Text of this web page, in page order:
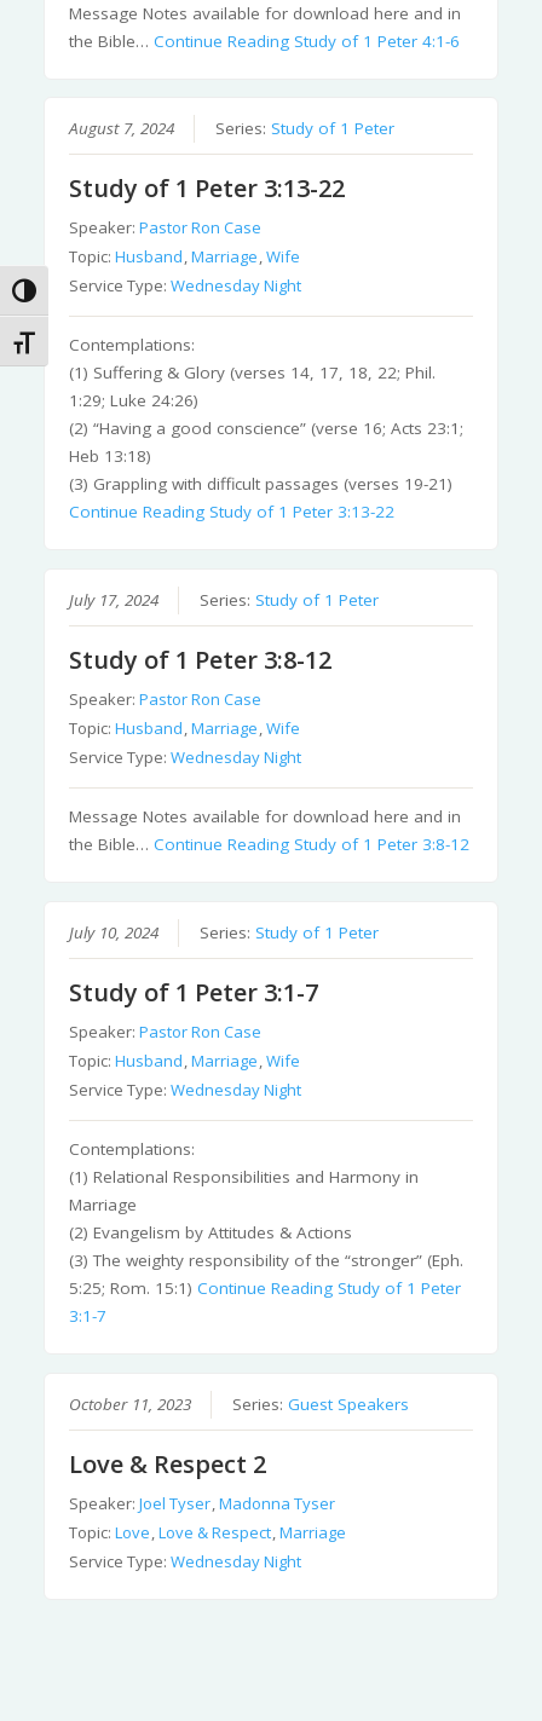
Toggle High Contrast
Toggle Font size
Message Notes available for download here and in
the Bible…Continue Reading Study of 1 Peter 4:1-6
August 7, 2024 Series: Study of 1 Peter
Study of 1 Peter 3:13-22
Speaker:Pastor Ron Case
Topic:Husband,Marriage,Wife
Service Type:Wednesday Night
Contemplations:
(1) Suffering & Glory (verses 14, 17, 18, 22; Phil.
1:29; Luke 24:26)
(2) “Having a good conscience” (verse 16; Acts 23:1;
Heb 13:18)
(3) Grappling with difficult passages (verses 19-21)
Continue Reading Study of 1 Peter 3:13-22
July 17, 2024 Series: Study of 1 Peter
Study of 1 Peter 3:8-12
Speaker:Pastor Ron Case
Topic:Husband,Marriage,Wife
Service Type:Wednesday Night
Message Notes available for download here and in
the Bible…Continue Reading Study of 1 Peter 3:8-12
July 10, 2024 Series: Study of 1 Peter
Study of 1 Peter 3:1-7
Speaker:Pastor Ron Case
Topic:Husband,Marriage,Wife
Service Type:Wednesday Night
Contemplations:
(1) Relational Responsibilities and Harmony in
Marriage
(2) Evangelism by Attitudes & Actions
(3) The weighty responsibility of the “stronger” (Eph.
5:25; Rom. 15:1)Continue Reading Study of 1 Peter
3:1-7
October 11, 2023 Series:Guest Speakers
Love & Respect 2
Speaker:Joel Tyser,Madonna Tyser
Topic:Love,Love & Respect,Marriage
Service Type:Wednesday Night